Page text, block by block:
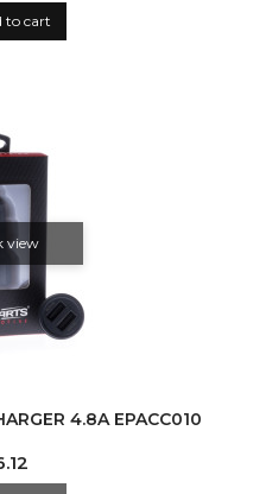
to cart
view
4.8A EPACC010